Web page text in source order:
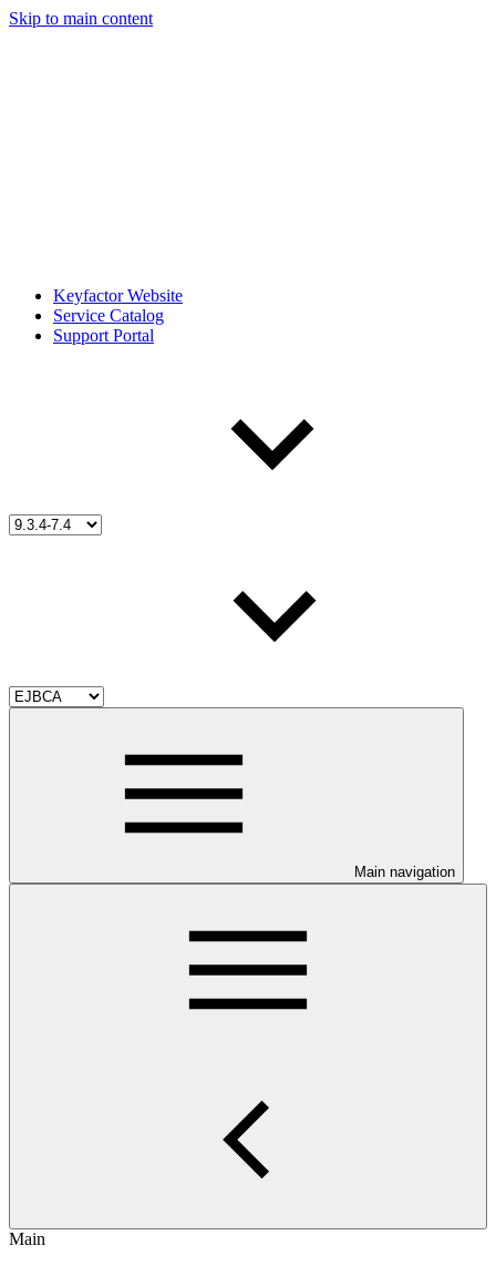
Skip to main content
Keyfactor Website
Service Catalog
Support Portal
Main navigation
Main